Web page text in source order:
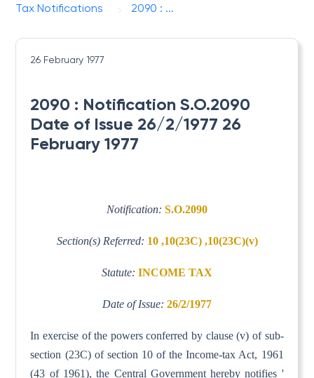
Tax Notifications
2090 : ...
26 February 1977
2090 : Notification S.O.2090
Date of Issue 26/2/1977 26
February 1977
Notification: S.O.2090
Section(s) Referred: 10 ,10(23C) ,10(23C)(v)
Statute: INCOME TAX
Date of Issue: 26/2/1977
In exercise of the powers conferred by clause (v) of sub-
section (23C) of section 10 of the Income-tax Act, 1961
(43 of 1961), the Central Government hereby notifies '